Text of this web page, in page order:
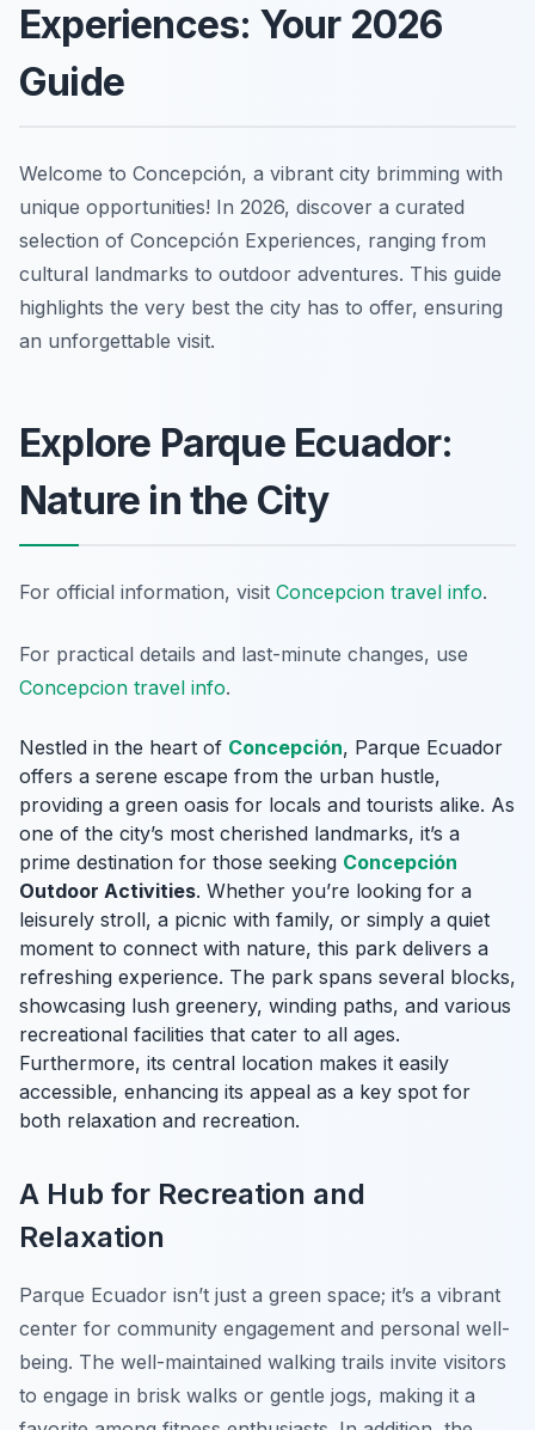
Experiences: Your 2026
Guide
Welcome to Concepción, a vibrant city brimming with
unique opportunities! In 2026, discover a curated
selection of Concepción Experiences, ranging from
cultural landmarks to outdoor adventures. This guide
highlights the very best the city has to offer, ensuring
an unforgettable visit.
Explore Parque Ecuador:
Nature in the City
For official information, visit Concepcion travel info.
For practical details and last-minute changes, use
Concepcion travel info.
Nestled in the heart of Concepción, Parque Ecuador
offers a serene escape from the urban hustle,
providing a green oasis for locals and tourists alike. As
one of the city’s most cherished landmarks, it’s a
prime destination for those seeking Concepción
Outdoor Activities. Whether you’re looking for a
leisurely stroll, a picnic with family, or simply a quiet
moment to connect with nature, this park delivers a
refreshing experience. The park spans several blocks,
showcasing lush greenery, winding paths, and various
recreational facilities that cater to all ages.
Furthermore, its central location makes it easily
accessible, enhancing its appeal as a key spot for
both relaxation and recreation.
A Hub for Recreation and
Relaxation
Parque Ecuador isn’t just a green space; it’s a vibrant
center for community engagement and personal well-
being. The well-maintained walking trails invite visitors
to engage in brisk walks or gentle jogs, making it a